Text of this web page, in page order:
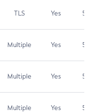
TLS Yes 5.3
Multiple Yes 5.3
Multiple Yes 5.3
Multiple Yes 5.3